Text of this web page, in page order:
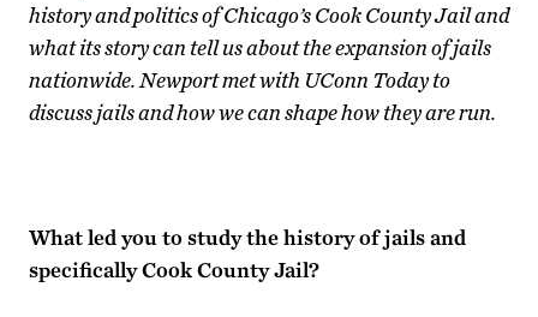
history and politics of Chicago’s Cook County Jail and
what its story can tell us about the expansion of jails
nationwide. Newport met with UConn Today to
discuss jails and how we can shape how they are run.
What led you to study the history of jails and
specifically Cook County Jail?